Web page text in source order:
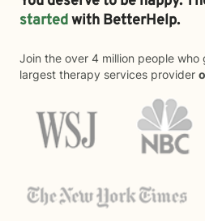
startedwith BetterHelp.
Join the over 4 million people
largest therapy services provider